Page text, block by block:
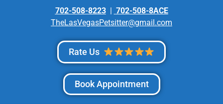
702-508-8223| 702-508-8ACE
TheLasVegasPetsitter@gmail.com
Rate Us
Book Appointment